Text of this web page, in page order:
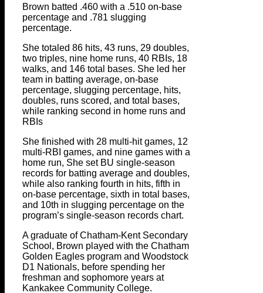
Brown batted .460 with a .510 on-base
percentage and .781 slugging
percentage.
She totaled 86 hits, 43 runs, 29 doubles,
two triples, nine home runs, 40 RBIs, 18
walks, and 146 total bases. She led her
team in batting average, on-base
percentage, slugging percentage, hits,
doubles, runs scored, and total bases,
while ranking second in home runs and
RBIs
She finished with 28 multi-hit games, 12
multi-RBI games, and nine games with a
home run, She set BU single-season
records for batting average and doubles,
while also ranking fourth in hits, fifth in
on-base percentage, sixth in total bases,
and 10th in slugging percentage on the
program’s single-season records chart.
A graduate of Chatham-Kent Secondary
School, Brown played with the Chatham
Golden Eagles program and Woodstock
D1 Nationals, before spending her
freshman and sophomore years at
Kankakee Community College.